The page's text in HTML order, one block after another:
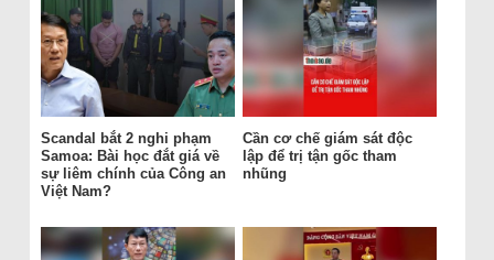
Scandal bắt 2 nghi phạm
Samoa: Bài học đắt giá về
sự liêm chính của Công an
Việt Nam?
Cần cơ chế giám sát độc
lập để trị tận gốc tham
nhũng